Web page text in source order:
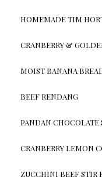
HOMEMADE TIM
CRANBERRY &
MOIST BANANA
BEEF RENDANG
PANDAN CHOCOLATE
CRANBERRY LEMON
ZUCCHINI BEEF STIR